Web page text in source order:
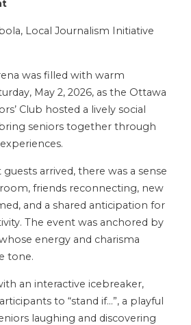
Local Journalism Initiative
was filled with warm
May 2, 2026, as the Ottawa
Club hosted a lively social
seniors together through
arrived, there was a sense
friends reconnecting, new
and a shared anticipation for
The event was anchored by
energy and charisma
tone.
an interactive icebreaker,
to “stand if…”, a playful
laughing and discovering